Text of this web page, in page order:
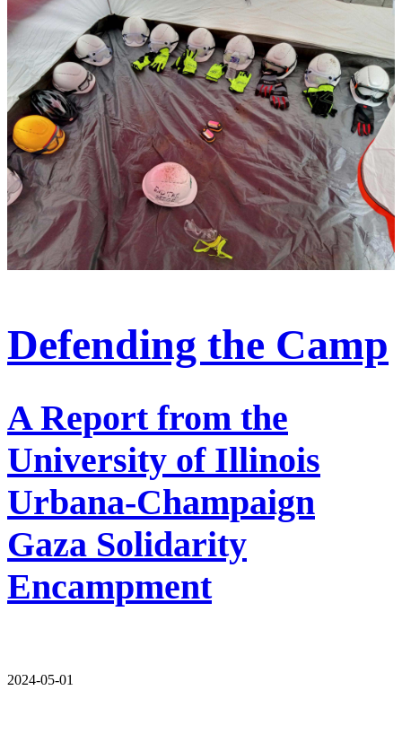
Defending the Camp
A Report from the
University of Illinois
Urbana-Champaign
Gaza Solidarity
Encampment
2024-05-01